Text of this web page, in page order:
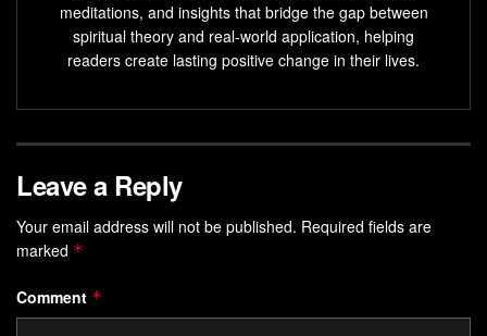
meditations, and insights that bridge the gap between
spiritual theory and real-world application, helping
readers create lasting positive change in their lives.
Leave a Reply
Your email address will not be published. Required fields are
marked *
Comment *